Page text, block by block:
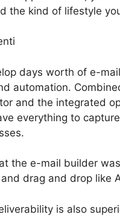
the kind of lifestyle
days worth of e-mail
automation.
and the integrated
everything to capture
the e-mail builder
drag and drop like
is also